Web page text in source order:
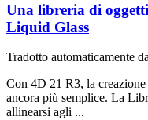
Una libreria di
Liquid Glass
Tradotto automaticamente
Con 4D 21 R3, la
ancora più semplice. La
allinearsi agli ...